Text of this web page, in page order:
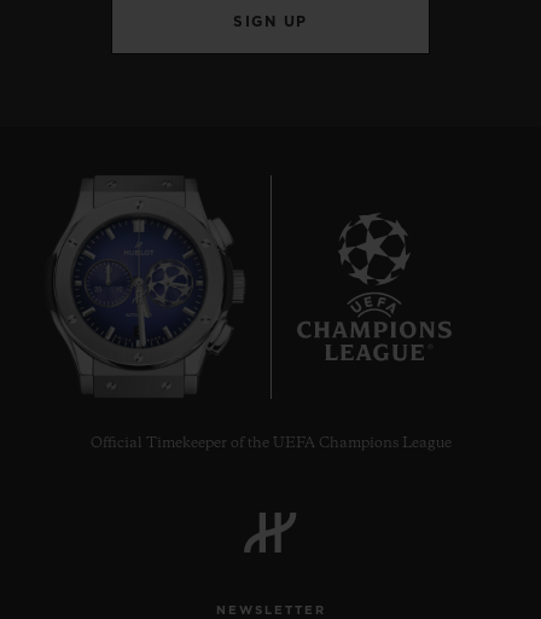
SIGN UP
Official Timekeeper of the UEFA Champions League
NEWSLETTER